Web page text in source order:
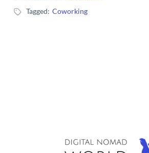
Tagged: Coworking